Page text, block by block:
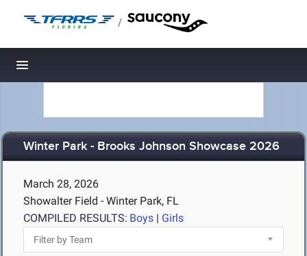
/
Toggle navigation
Winter Park - Brooks Johnson Showcase 2026
March 28, 2026
Showalter Field - Winter Park, FL
COMPILED RESULTS: Boys | Girls